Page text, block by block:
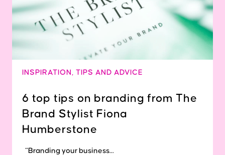
INSPIRATION , TIPS AND ADVICE
6 top tips on branding from The
Brand Stylist Fiona
Humberstone
“Branding your business...